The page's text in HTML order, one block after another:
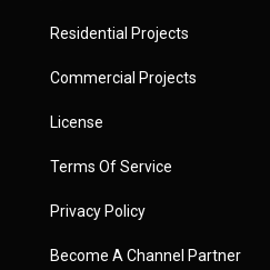
Residential Projects
Commercial Projects
License
Terms Of Service
Privacy Policy
Become A Channel Partner